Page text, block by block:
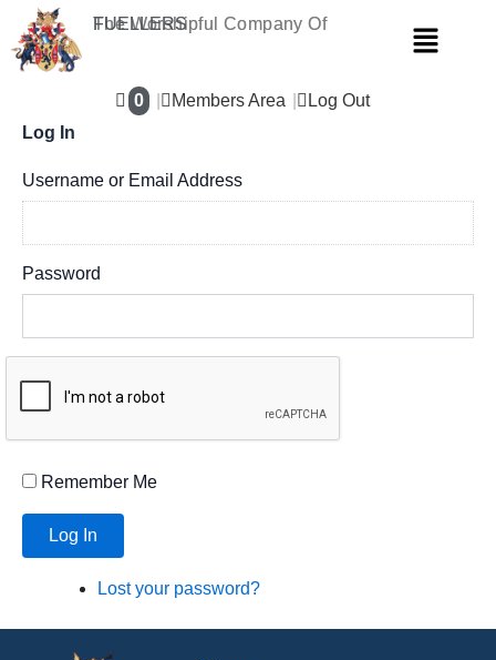
content
The Worshipful Company Of
FUELLERS Menu
0 Members Area
Log Out
Log In
Username or Email Address
Password
Remember Me
Log In
Lost your password?